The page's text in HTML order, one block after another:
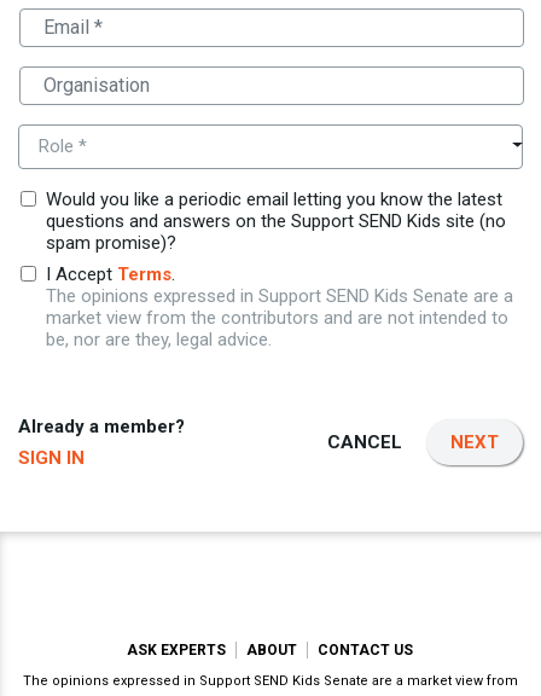
Role *
Would you like a periodic email letting you know the latest
questions and answers on the Support SEND Kids site (no
spam promise)?
I Accept Terms.
The opinions expressed in Support SEND Kids Senate are a
market view from the contributors and are not intended to
be, nor are they, legal advice.
Already a member?
SIGN IN
CANCEL NEXT
ASK EXPERTS ABOUT CONTACT US
The opinions expressed in Support SEND Kids Senate are a market view from